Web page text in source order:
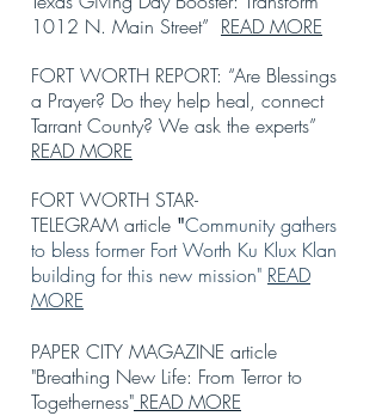
1012 N. Main Street” READ MORE
FORT WORTH REPORT: “Are Blessings
a Prayer? Do they help heal, connect
Tarrant County? We ask the experts”
READ MORE
FORT WORTH STAR-
TELEGRAM article "Community gathers
to bless former Fort Worth Ku Klux Klan
building for this new mission" READ
MORE
PAPER CITY MAGAZINE article
"Breathing New Life: From Terror to
Togetherness" READ MORE